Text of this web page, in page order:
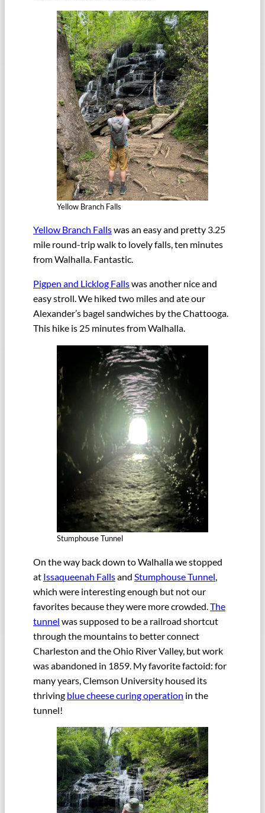
Yellow Branch Falls
Yellow Branch Fallswas an easy and pretty 3.25
mile round-trip walk to lovely falls, ten minutes
from Walhalla. Fantastic.
Pigpen and Licklog Fallswas another nice and
easy stroll. We hiked two miles and ate our
Alexander’s bagel sandwiches by the Chattooga.
This hike is 25 minutes from Walhalla.
Stumphouse Tunnel
On the way back down to Walhalla we stopped
at Issaqueenah Fallsand Stumphouse Tunnel
which were interesting enough but not our
favorites because they were more crowded. The
tunnel was supposed to be a railroad shortcut
through the mountains to better connect
Charleston and the Ohio River Valley, but work
was abandoned in 1859. My favorite factoid: for
many years, Clemson University housed its
thriving blue cheese curing operation in the
tunnel!